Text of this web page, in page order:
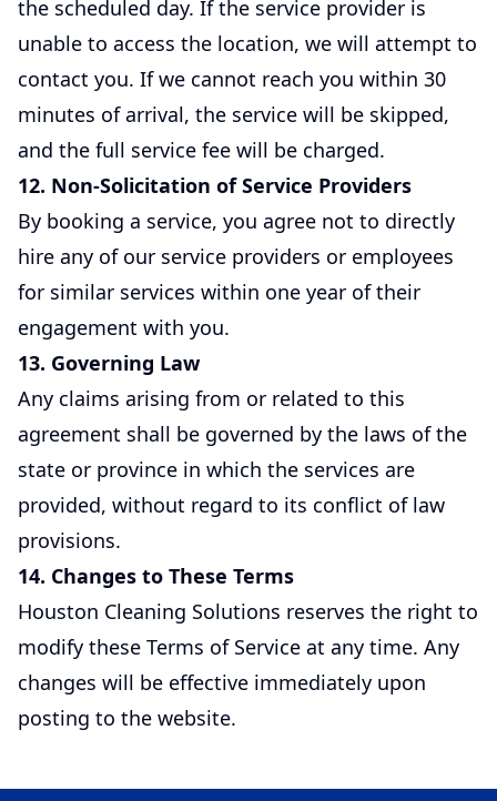
the scheduled day. If the service provider is
unable to access the location, we will attempt to
contact you. If we cannot reach you within 30
minutes of arrival, the service will be skipped,
and the full service fee will be charged.
12. Non-Solicitation of Service Providers
By booking a service, you agree not to directly
hire any of our service providers or employees
for similar services within one year of their
engagement with you.
13. Governing Law
Any claims arising from or related to this
agreement shall be governed by the laws of the
state or province in which the services are
provided, without regard to its conflict of law
provisions.
14. Changes to These Terms
Houston Cleaning Solutions reserves the right to
modify these Terms of Service at any time. Any
changes will be effective immediately upon
posting to the website.